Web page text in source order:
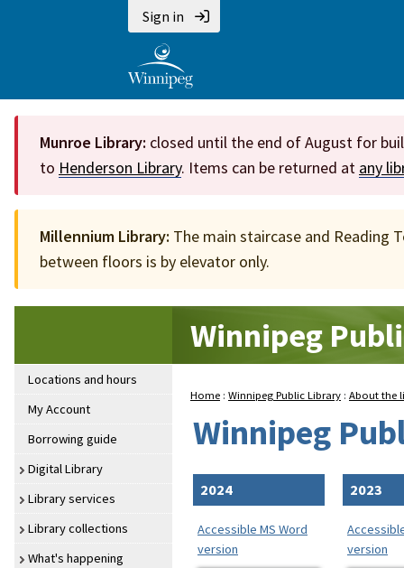
Sign in
Munroe Library: closed until the end of August for
to Henderson Library. Items can be returned at any
Millennium Library: The main staircase and Reading
between floors is by elevator only.
Locations and hours
My Account
Borrowing guide
Digital Library
Library services
Library collections
What's happening
Winnipeg
Home : Winnipeg Public Library : About the
Winnipeg
2024
Accessible MS Word
version
2023
version